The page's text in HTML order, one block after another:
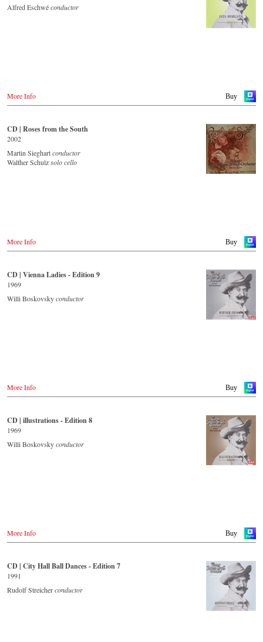
Saturn.de
Europdisc.co.uk
PrestoMusic.com
- - - - - - - - ASIA - - - - - - - -
Japan / 日本
King Records
USA
Naxosdirect.com
- - - - - - - - OTHER COUNTRIES & SHOPS - - - - - - - -
Naxos.com
Idagio.com
Deutschland
Amazon.de
JPC.de
Saturn.de
MyMediaWelt.de
Japan / 日本
King Records
Amazon.co.jp
- - - - - - - - OTHER COUNTRIES & SHOPS - - - - - - - -
Alfred Eschwéconductor
Buy
More Info
CD | Roses from the South
2002
Martin Sieghartconductor
Walther Schulzsolo cello
Buy
More Info
CD | Vienna Ladies - Edition 9
1969
Willi Boskovskyconductor
Buy
More Info
CD | illustrations - Edition 8
1969
Willi Boskovskyconductor
Buy
More Info
CD | City Hall Ball Dances - Edition 7
1991
Rudolf Streicherconductor